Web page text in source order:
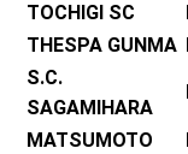
TOCHIGI SC
THESPA GUNMA
S.C.
SAGAMIHARA
MATSUMOTO